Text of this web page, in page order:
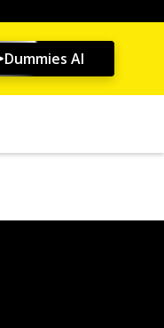
Dummies AI